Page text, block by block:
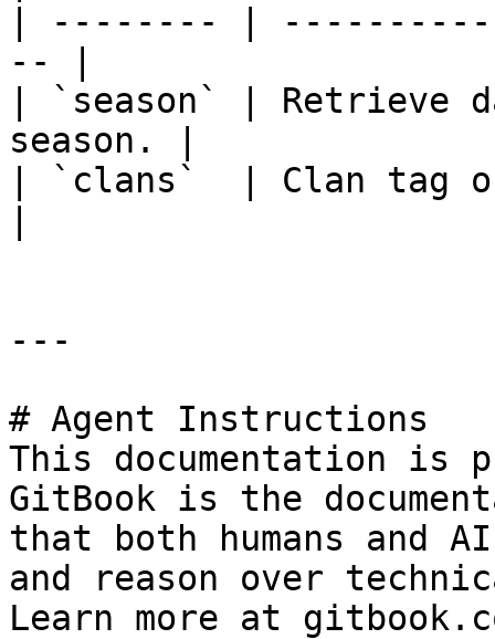
| -------- |
-- |
| `season` | Retrieve
season. |
| `clans`  | Clan tag
---
# Agent Instructions
This documentation is
GitBook is the
that both humans and
and reason over
Learn more at